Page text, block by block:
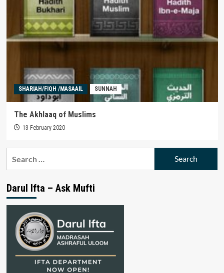
SHARIAH/FIQH /MASAAIL SUNNAH
The Akhlaaq of Muslims
13 February 2020
Darul Ifta – Ask Mufti